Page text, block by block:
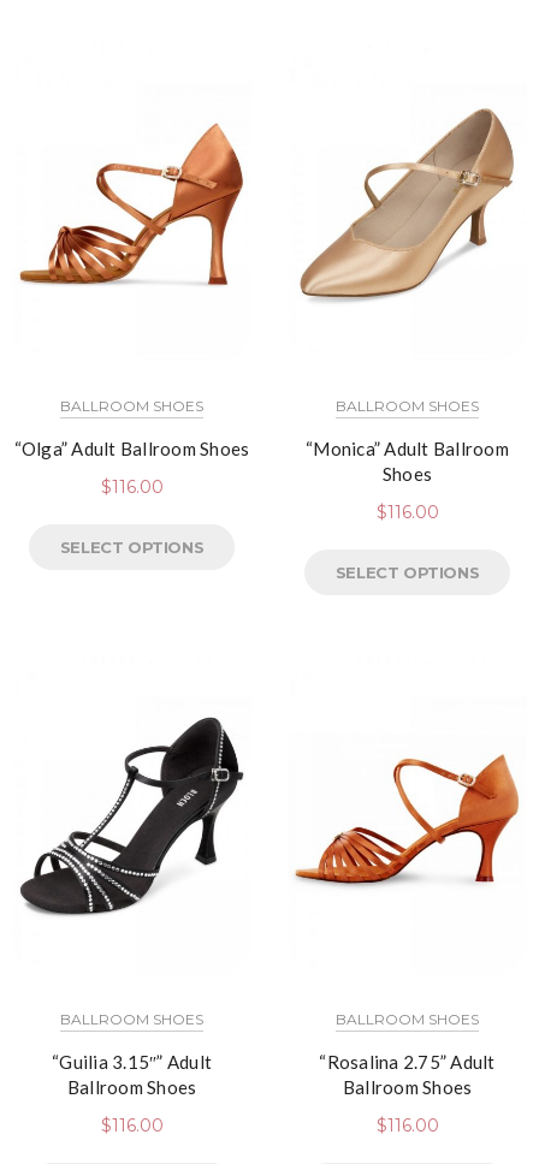
BALLROOM SHOES
“Olga” Adult Ballroom Shoes
$116.00
SELECT OPTIONS
BALLROOM SHOES
“Monica” Adult Ballroom
Shoes
$116.00
SELECT OPTIONS
BALLROOM SHOES
“Guilia 3.15″” Adult
Ballroom Shoes
$116.00
BALLROOM SHOES
“Rosalina 2.75” Adult
Ballroom Shoes
$116.00